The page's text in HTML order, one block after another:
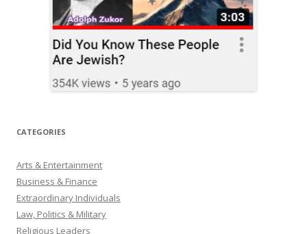
CATEGORIES
Arts & Entertainment
Business & Finance
Extraordinary Individuals
Law, Politics & Military
Religious Leaders